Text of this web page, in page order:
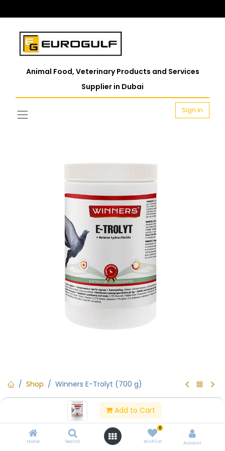
Add to Cart
Home Search
0
Wishlist Account
Animal Food, Veterinary Products and Services
Supplier in Dubai
Sign in
Shop Winners E-Trolyt (700 g)
Winners E-Trolyt (700 g)
(0 review)
Winners E-Trolyt (700 g)